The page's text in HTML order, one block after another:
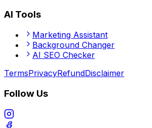
AI Tools
Marketing Assistant
Background Changer
AI SEO Checker
TermsPrivacyRefundDisclaimer
Follow Us